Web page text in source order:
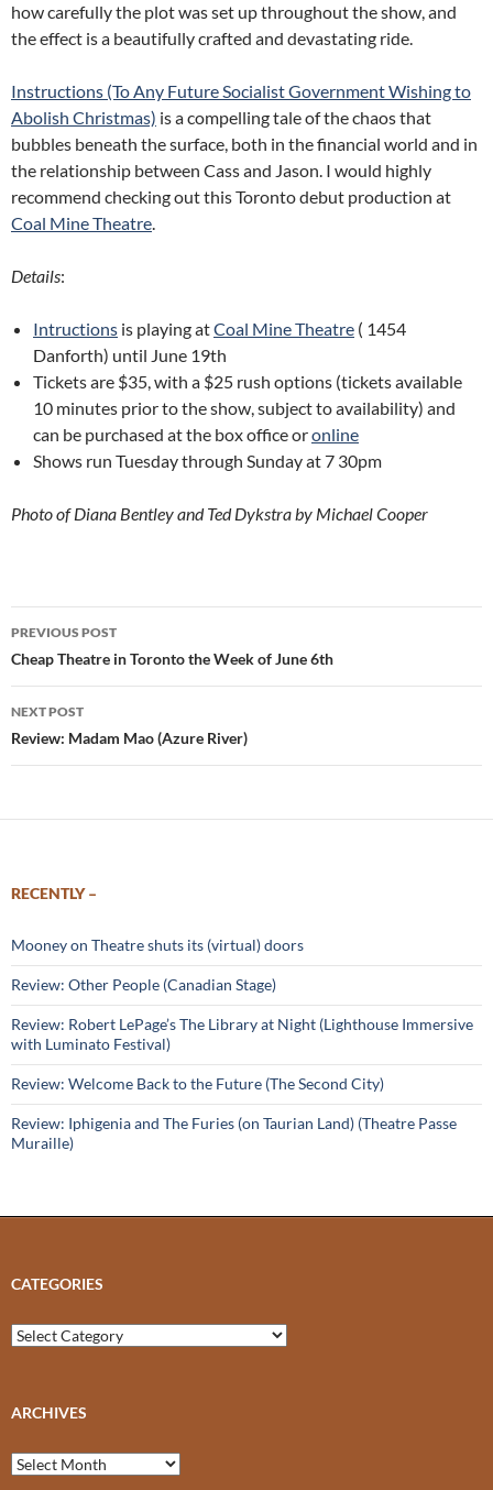
how carefully the plot was set up throughout the show, and
the effect is a beautifully crafted and devastating ride.
Instructions (To Any Future Socialist Government Wishing to
Abolish Christmas) is a compelling tale of the chaos that
bubbles beneath the surface, both in the financial world and in
the relationship between Cass and Jason. I would highly
recommend checking out this Toronto debut production at
Coal Mine Theatre.
Details:
Intructions is playing atCoal Mine Theatre ( 1454
Danforth) until June 19th
Tickets are $35, with a $25 rush options (tickets available
10 minutes prior to the show, subject to availability) and
can be purchased at the box office oronline
Shows run Tuesday through Sunday at 7 30pm
Photo of Diana Bentley and Ted Dykstra by Michael Cooper
Post
navigation
PREVIOUS POST
Cheap Theatre in Toronto the Week of June 6th
NEXT POST
Review: Madam Mao (Azure River)
RECENTLY –
Mooney on Theatre shuts its (virtual) doors
Review: Other People (Canadian Stage)
Review: Robert LePage’s The Library at Night (Lighthouse Immersive
with Luminato Festival)
Review: Welcome Back to the Future (The Second City)
Review: Iphigenia and The Furies (on Taurian Land) (Theatre Passe
Muraille)
CATEGORIES
Categories
ARCHIVES
Archives